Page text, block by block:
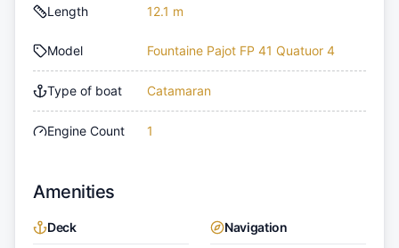
Length 12.1 m
Model Fountaine Pajot FP 41 Quatuor 4
Type of boat Catamaran
Engine Count 1
Amenities
Deck Navigation